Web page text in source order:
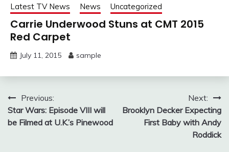
Latest TV News News Uncategorized
Carrie Underwood Stuns at CMT 2015
Red Carpet
July 11, 2015 sample
Post
navigation
Previous:
Star Wars: Episode VIII will
be Filmed at U.K.’s Pinewood
Next:
Brooklyn Decker Expecting
First Baby with Andy
Roddick